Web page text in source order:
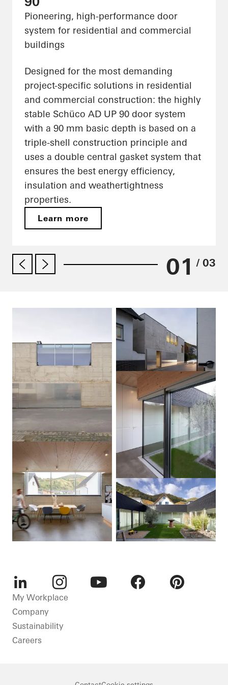
Pioneering, high-performance door
system for residential and commercial
buildings
Designed for the most demanding
project-specific solutions in residential
and commercial construction: the highly
stable Schüco AD UP 90 door system
with a 90 mm basic depth is based on a
triple-shell construction principle and
uses a double central gasket system that
ensures the best energy efficiency,
insulation and weathertightness
properties.
Learn more
01 / 03
LinkedInInstagram
My Workplace
Company
Sustainability
Careers